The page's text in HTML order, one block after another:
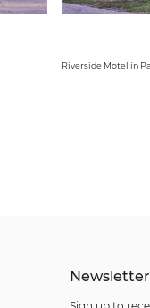
Riverside Motel in
Newsletter